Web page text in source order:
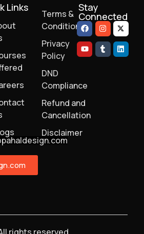
Links
Terms &
Conditions
Privacy
Policy
DND
Compliance
Refund and
Cancellation
Disclaimer
Stay
Connected